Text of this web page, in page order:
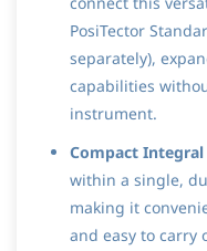
PosiTector
separately),
capabilities
instrument.
Compact Integral
within a single,
making it
and easy to carry